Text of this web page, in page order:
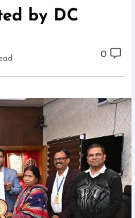
by DC
0